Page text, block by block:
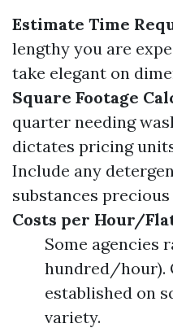
Estimate Time
lengthy you are
take elegant on
Square Footage
quarter needing
dictates pricing
Include any
substances
Costs per Hour/
Some agencies
hundred/hour).
established on
variety.